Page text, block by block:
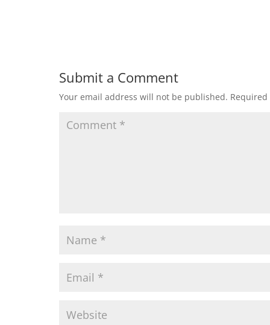
Submit a Comment
Your email address will not be published.